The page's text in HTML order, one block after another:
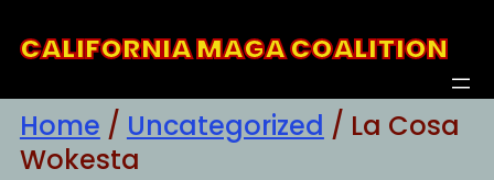
toCALIFORNIA MAGA COALITION
Home / Uncategorized / La Cosa
Wokesta